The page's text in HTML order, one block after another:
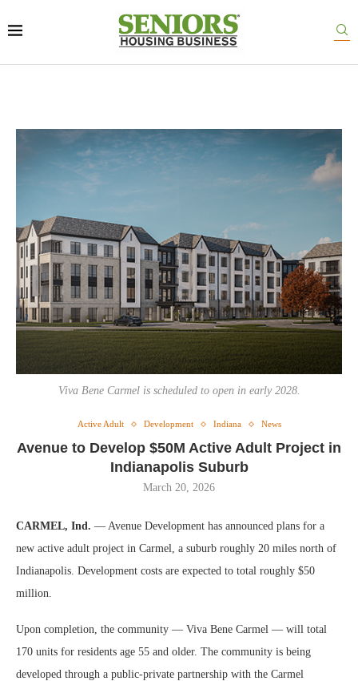
Viva Bene Carmel is scheduled to open in early 2028.
Active Adult Development Indiana News
Avenue to Develop $50M Active Adult Project in
Indianapolis Suburb
March 20, 2026
CARMEL, Ind. — Avenue Development has announced plans for a
new active adult project in Carmel, a suburb roughly 20 miles north of
Indianapolis. Development costs are expected to total roughly $50
million.
Upon completion, the community — Viva Bene Carmel — will total
170 units for residents age 55 and older. The community is being
developed through a public-private partnership with the Carmel